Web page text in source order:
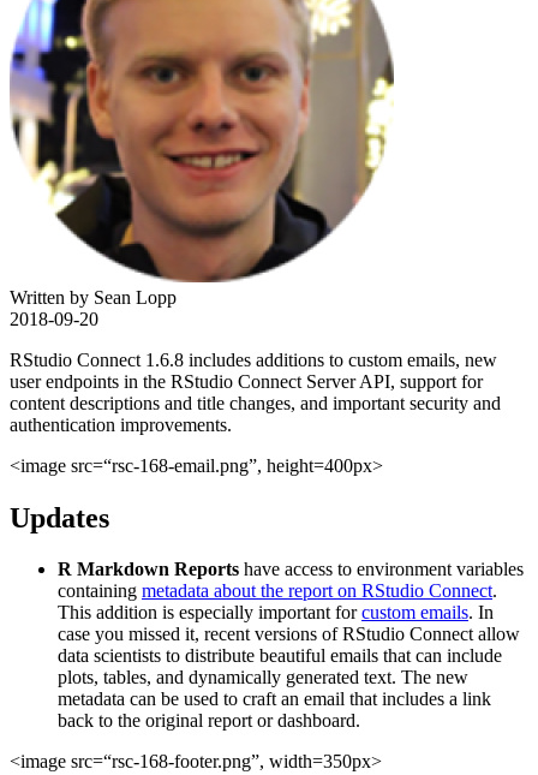
Written by Sean Lopp
2018-09-20
RStudio Connect 1.6.8 includes additions to custom emails, new
user endpoints in the RStudio Connect Server API, support for
content descriptions and title changes, and important security and
authentication improvements.
<image src=“rsc-168-email.png”, height=400px>
Updates
R Markdown Reports have access to environment variables
containing metadata about the report on RStudio Connect.
This addition is especially important forcustom emails. In
case you missed it, recent versions of RStudio Connect allow
data scientists to distribute beautiful emails that can include
plots, tables, and dynamically generated text. The new
metadata can be used to craft an email that includes a link
back to the original report or dashboard.
<image src=“rsc-168-footer.png”, width=350px>